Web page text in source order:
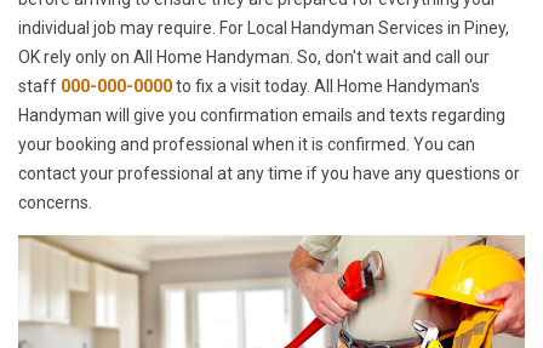
individual job may require. For Local Handyman Services in Piney,
OK rely only on All Home Handyman. So, don't wait and call our
staff 000-000-0000to fix a visit today. All Home Handyman's
Handyman will give you confirmation emails and texts regarding
your booking and professional when it is confirmed. You can
contact your professional at any time if you have any questions or
concerns.